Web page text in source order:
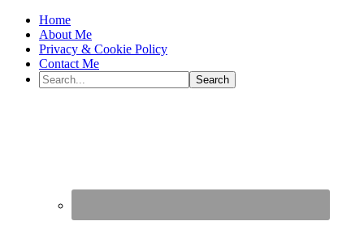
Home
About Me
Privacy & Cookie Policy
Contact Me